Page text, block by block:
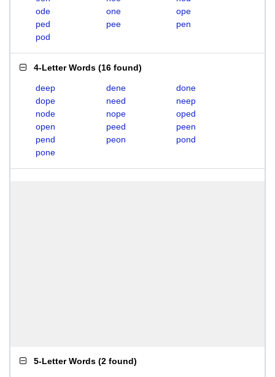
ode
one
ope
ped
pee
pen
pod
4-Letter Words (16 found)
deep dene
done
dope
need
neep
node
nope
oped
open
peed
peen
pend
peon
pond
pone
5-Letter Words (2 found)